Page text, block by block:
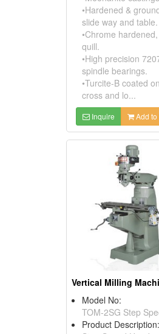
•Hardened &
slide way and table.
•Chrome
quill.
•High precision
spindle bearings.
•Turcite-B coated
cross and lo...
Inquire Add to
Vertical Milling
Model No:
TOM-2SG Step
Product Description: